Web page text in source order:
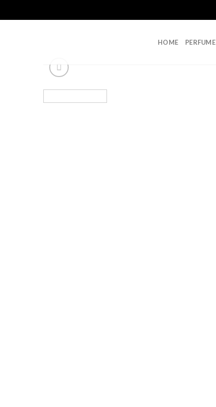
to
HOME PERFUME